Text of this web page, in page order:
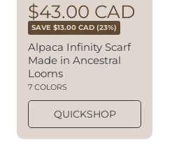
R
e
g
u
l
a
r
p
r
i
S
a
l
e
p
r
i
c
$43.00 CAD
SAVE $13.00 CAD (23%)
Alpaca Infinity Scarf
Made in Ancestral
Looms
7 COLORS
QUICKSHOP